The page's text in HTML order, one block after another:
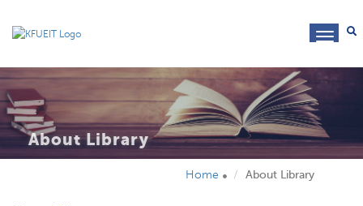
About Library
Home About Library